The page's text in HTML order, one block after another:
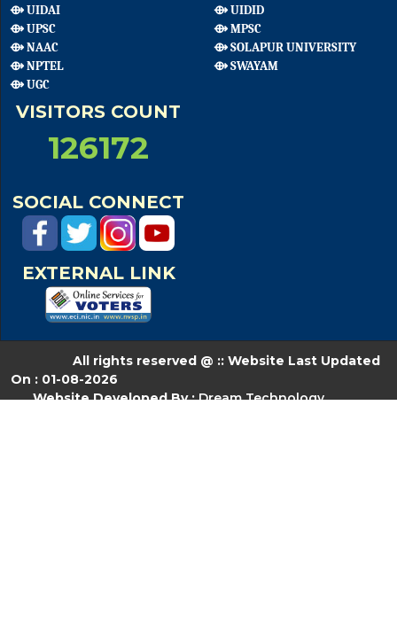
⟴ UIDAI
⟴ UIDID
⟴ UPSC
⟴ MPSC
⟴ NAAC
⟴ SOLAPUR UNIVERSITY
⟴ NPTEL
⟴ SWAYAM
⟴ UGC
VISITORS COUNT
126172
SOCIAL CONNECT
EXTERNAL LINK
All rights reserved @ :: Website Last Updated
On : 01-08-2026
Website Developed By : Dream Technology